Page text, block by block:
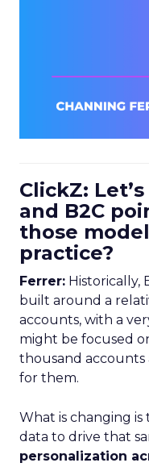
ClickZ:
and B2C
those
practice?
Ferrer: Historically,
built around a
accounts, with a
might be focused
thousand
for them.
What is changing is
data to drive that
personalization